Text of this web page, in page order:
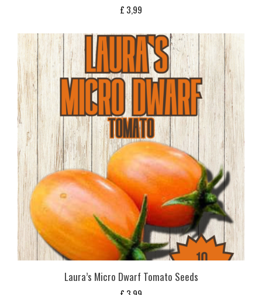
£ 3,99
Laura’s Micro Dwarf Tomato Seeds